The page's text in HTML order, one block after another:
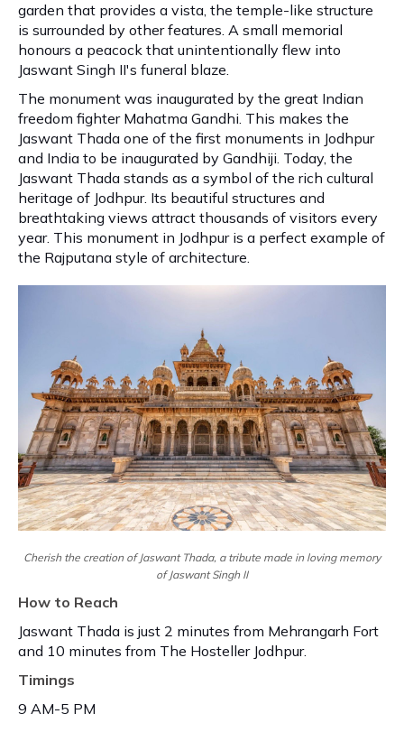
garden that provides a vista, the temple-like structure
is surrounded by other features. A small memorial
honours a peacock that unintentionally flew into
Jaswant Singh II's funeral blaze.
The monument was inaugurated by the great Indian
freedom fighter Mahatma Gandhi. This makes the
Jaswant Thada one of the first monuments in Jodhpur
and India to be inaugurated by Gandhiji. Today, the
Jaswant Thada stands as a symbol of the rich cultural
heritage of Jodhpur. Its beautiful structures and
breathtaking views attract thousands of visitors every
year. This monument in Jodhpur is a perfect example of
the Rajputana style of architecture.
Cherish the creation of Jaswant Thada, a tribute made in loving memory
of Jaswant Singh II
How to Reach
Jaswant Thada is just 2 minutes from Mehrangarh Fort
and 10 minutes from The Hosteller Jodhpur.
Timings
9 AM-5 PM